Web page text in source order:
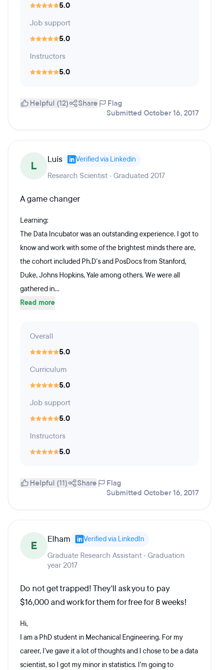
5.0
Job support
5.0
Instructors
5.0
Helpful (12) Share
Flag
Submitted October 16, 2017
L Luis Verified via Linkedin
Research Scientist · Graduated 2017
A game changer
Learning:
The Data Incubator was an outstanding experience. I got to
know and work with some of the brightest minds there are,
the cohort included Ph.D's and PosDocs from Stanford,
Duke, Johns Hopkins, Yale among others. We were all
gathered in...
Read more
Overall
5.0
Curriculum
5.0
Job support
5.0
Instructors
5.0
Helpful (11) Share
Flag
Submitted October 16, 2017
E Elham Verified via LinkedIn
Graduate Research Assistant · Graduation
year 2017
Do not get trapped! They'll ask you to pay
$16,000 and work for them for free for 8 weeks!
Hi,
I am a PhD student in Mechanical Engineering. For my
career, I’ve gave it a lot of thoughts and I chose to be a data
scientist, so I got my minor in statistics. I’m going to